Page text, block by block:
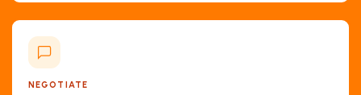
NEGOTIATE